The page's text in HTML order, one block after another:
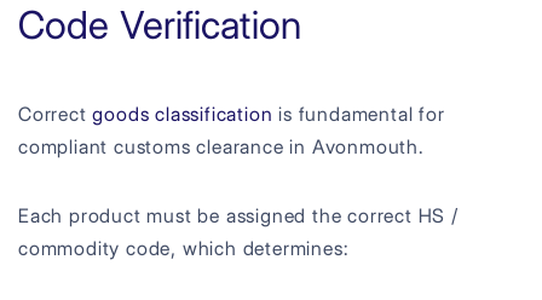
Code Verification
Correctgoods classification is fundamental for
compliant customs clearance in Avonmouth.
Each product must be assigned the correct HS /
commodity code, which determines: